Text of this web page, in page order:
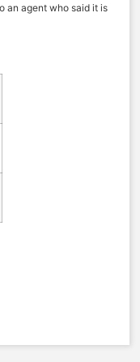
an agent who said it is